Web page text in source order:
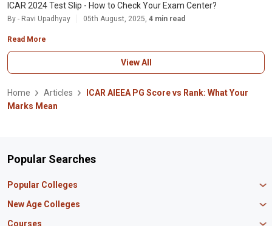
ICAR 2024 Test Slip - How to Check Your Exam Center?
By - Ravi Upadhyay 05th August, 2025, 4 min read
Read More
View All
Home Articles
ICAR AIEEA PG Score vs Rank: What Your
Marks Mean
Popular Searches
Popular Colleges
Manipal University Jaipur
New Age Colleges
Newton School
Courses